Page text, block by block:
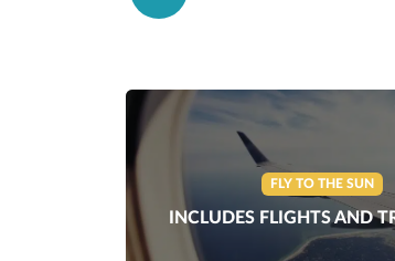
FLY TO THE SUN
INCLUDES FLIGHTS AND